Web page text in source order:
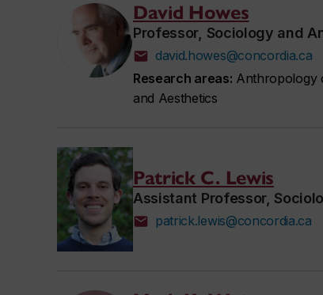
David Howes
Professor, Sociology and
david.howes@concordia.ca
Research areas: Anthropology
and Aesthetics
Patrick C. Lewis
Assistant Professor,
patrick.lewis@concordia.ca